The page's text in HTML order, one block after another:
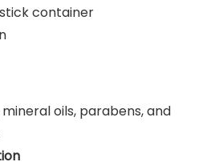
container
oils, parabens, and